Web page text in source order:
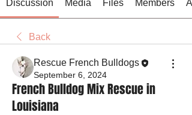
Discussion Media Files Members
Back
Rescue French Bulldogs
September 6, 2024
French Bulldog Mix Rescue in
Louisiana